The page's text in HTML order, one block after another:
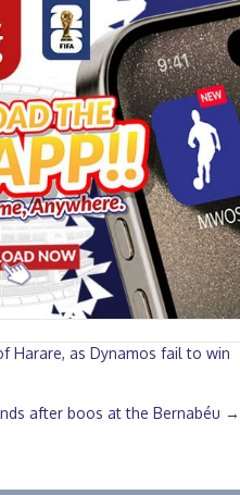
Harare, as Dynamos fail to win
after boos at the Bernabéu →